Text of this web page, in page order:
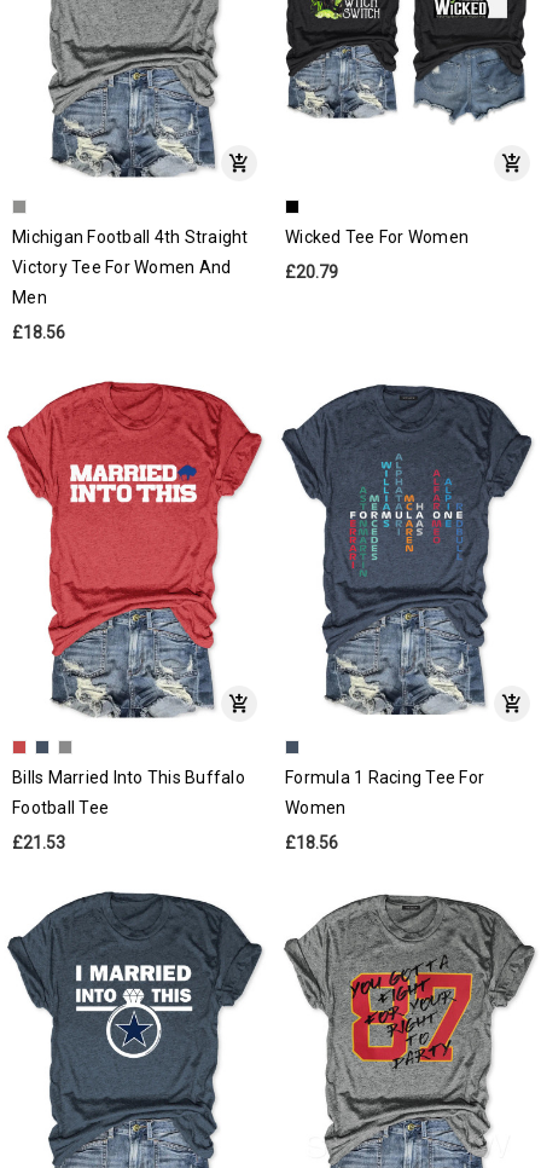
Michigan Football 4th Straight
Victory Tee For Women And
Men
£18.56
Wicked Tee For Women
£20.79
Bills Married Into This Buffalo
Football Tee
£21.53
Formula 1 Racing Tee For
Women
£18.56